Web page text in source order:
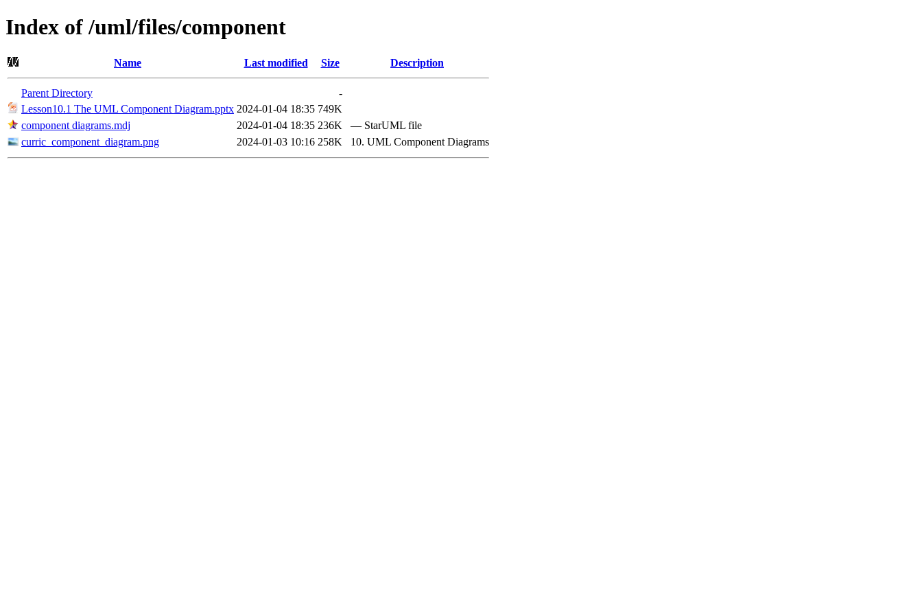
Index of /uml/files/component
Name Last modified Size Description
Parent Directory
-
Lesson10.1 The UML Component Diagram.pptx 2024-01-04 18:35 749K
component diagrams.mdj
2024-01-04 18:35 236K
— StarUML file
curric_component_diagram.png
2024-01-03 10:16 258K 10. UML Component Diagrams